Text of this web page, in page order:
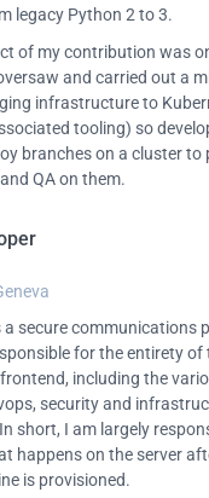
legacy Python 2 to 3.
of my contribution was
and carried out a
infrastructure to
tooling) so
branches on a cluster to
QA on them.
a secure communications
for the entirety of
including the
security and
short, I am largely
happens on the server
is provisioned.